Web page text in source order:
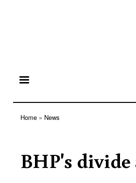
Home News
BHP's